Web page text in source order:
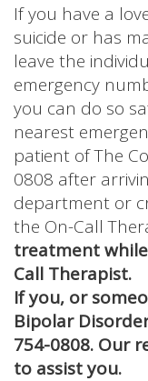
If you have a
suicide or has
leave the
emergency
you can do so
nearest
patient of The
0808 after
department or
the On-Call
treatment
Call Therapist.
If you, or
Bipolar
754-0808. Our
to assist you.